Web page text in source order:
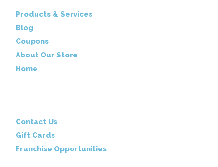
Products & Services
Blog
Coupons
About Our Store
Home
Contact Us
Gift Cards
Franchise Opportunities